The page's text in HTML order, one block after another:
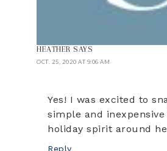
HEATHER SAYS
OCT. 25, 2020 AT 9:06 AM
Yes! I was excited to
simple and
holiday spirit around
Reply